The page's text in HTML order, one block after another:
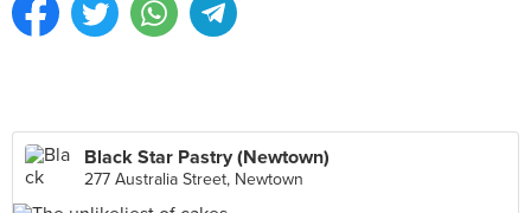
Black Star Pastry (Newtown)
277 Australia Street, Newtown